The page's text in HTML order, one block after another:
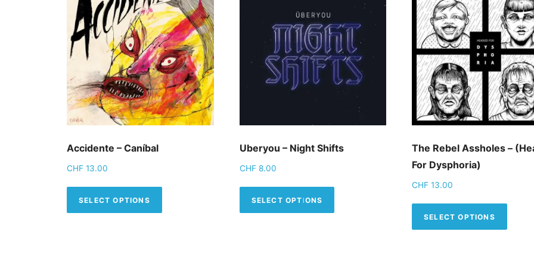
Accidente – Caníbal
CHF 13.00
SELECT OPTIONS
This product has multiple variants. The options may be chosen on the product
Uberyou – Night Shifts
CHF8.00
SELECT OPTIONS
This product has multiple variants. The
The Rebel Assholes –
For Dysphoria)
CHF 13.00
SELECT OPTIONS